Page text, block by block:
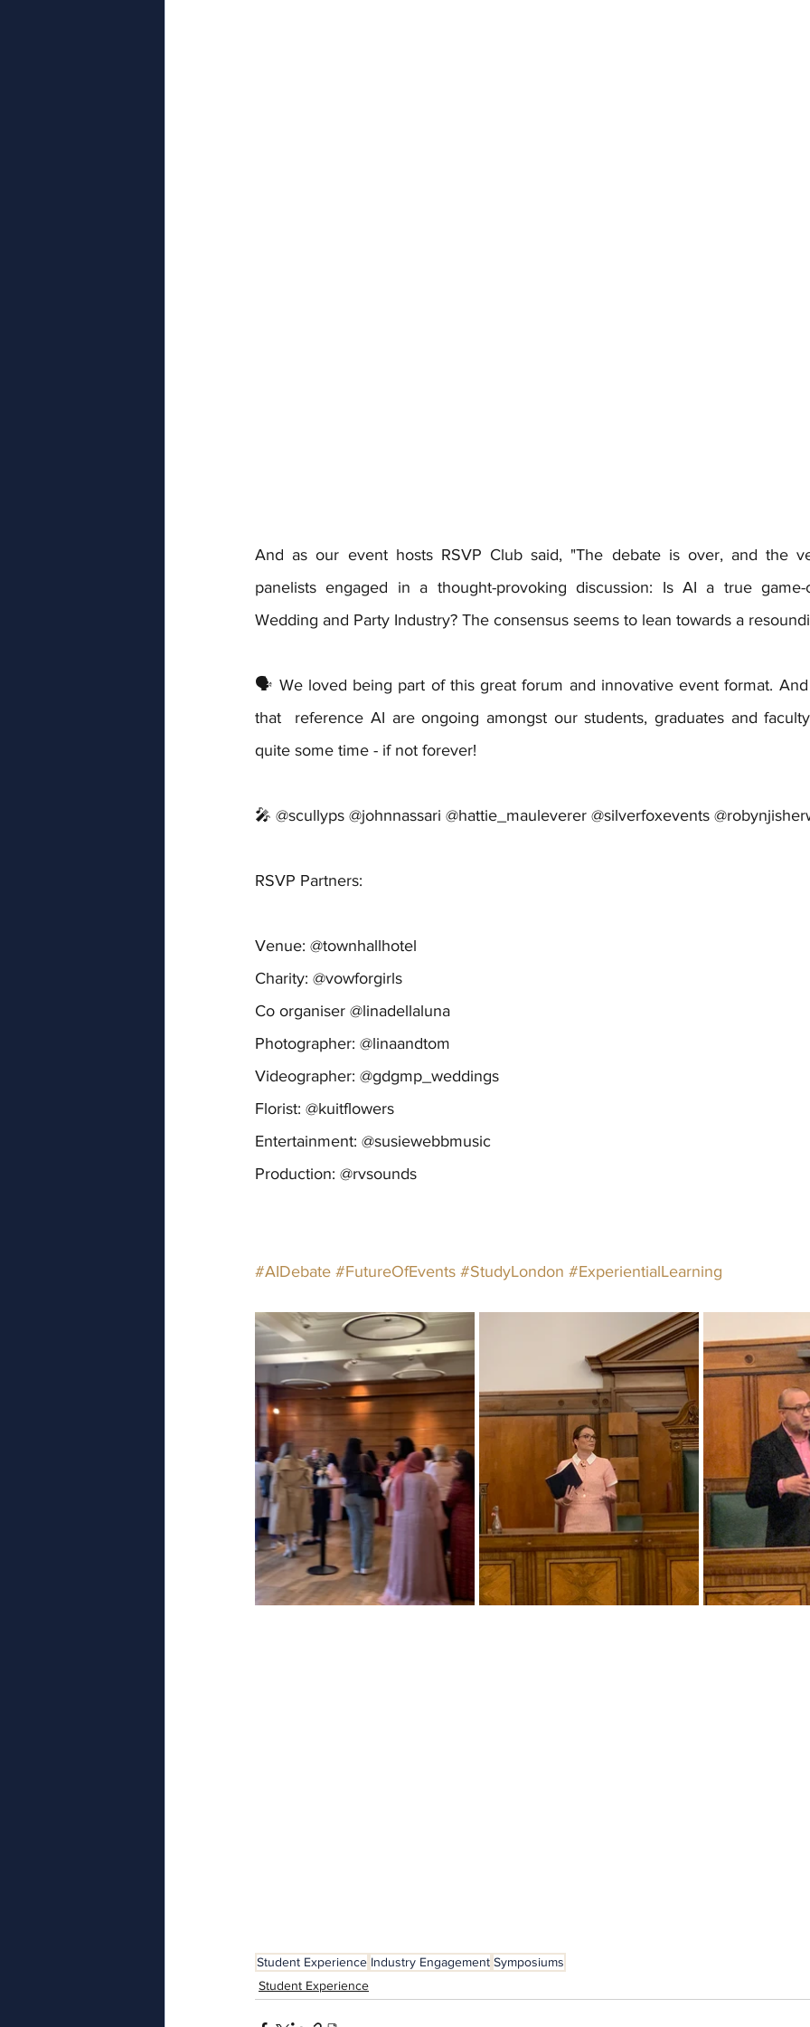
And as our event hosts RSVP Club said, "The debate is over, and the
panelists engaged in a thought-provoking discussion: Is AI a true
Wedding and Party Industry? The consensus seems to lean towards a
🗣️ We loved being part of this great forum and innovative event format. And
that  reference AI are ongoing amongst our students, graduates and
quite some time - if not forever!
🎤 @scullyps @johnnassari @hattie_mauleverer @silverfoxevents
RSVP Partners:
Venue: @townhallhotel
Charity: @vowforgirls
Co organiser @linadellaluna
Photographer: @linaandtom
Videographer: @gdgmp_weddings
Florist: @kuitflowers
Entertainment: @susiewebbmusic
Production: @rvsounds
#AIDebate #FutureOfEvents #StudyLondon #ExperientialLearning
Student Experience Industry Engagement Symposiums
Student Experience